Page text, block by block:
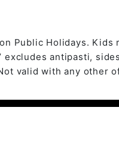
Public Holidays. Kids
excludes antipasti,
valid with any other